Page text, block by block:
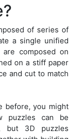
of series of
a single unified
composed on
on a stiff paper
and cut to match
before, you might
puzzles can be
but 3D puzzles